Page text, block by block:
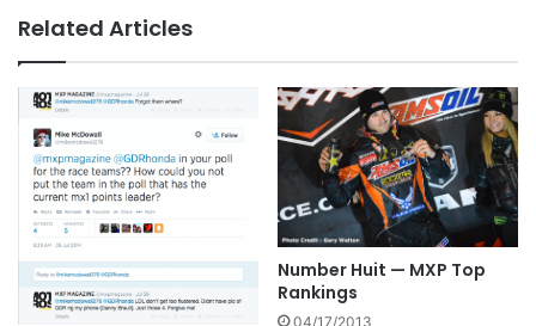
Related Articles
Number Huit — MXP Top
Rankings
04/17/2013